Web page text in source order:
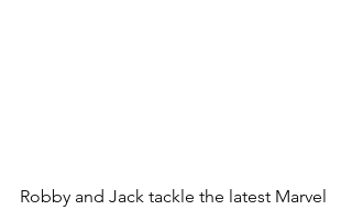
Robby and Jack tackle the latest Marvel